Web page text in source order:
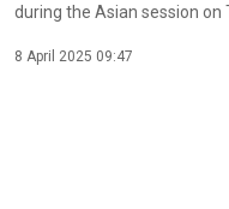
during the Asian session on
8 April 2025 09:47